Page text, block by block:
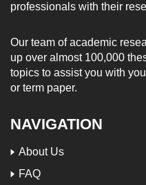
professionals with their
Our team of academic
up over almost 100,000
topics to assist you with
or term paper.
NAVIGATION
About Us
FAQ